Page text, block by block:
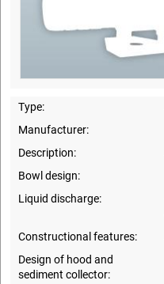
Type:
Manufacturer:
Description:
Bowl design:
Liquid discharge:
Constructional features:
Design of hood and
sediment collector: